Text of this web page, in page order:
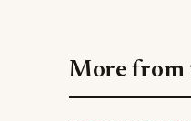
More from